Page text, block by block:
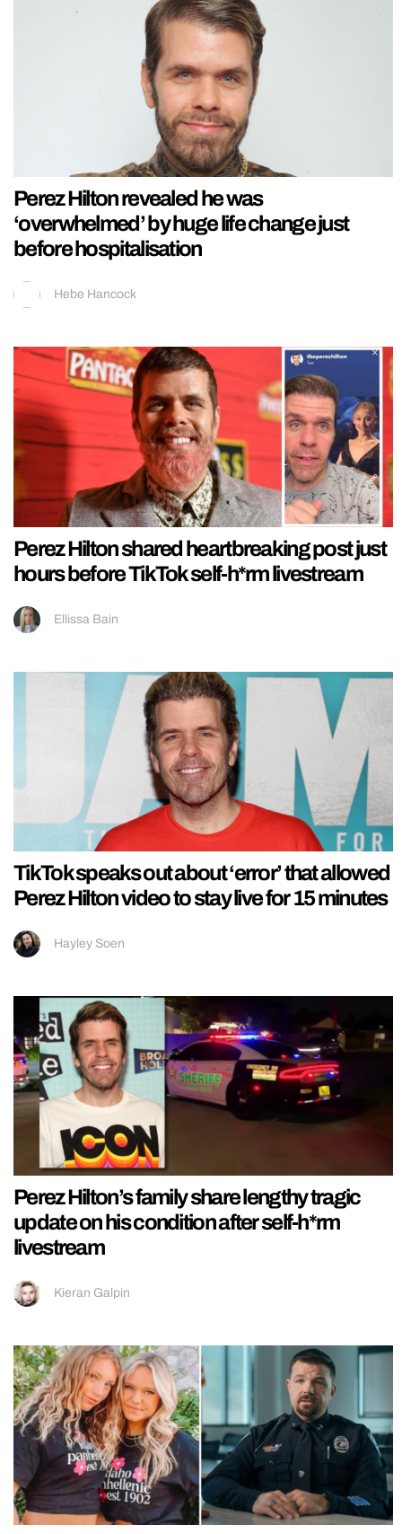
Perez Hilton revealed he was
‘overwhelmed’ by huge life change just
before hospitalisation
Hebe Hancock
Perez Hilton shared heartbreaking post just
hours before TikTok self-h*rm livestream
Ellissa Bain
TikTok speaks out about ‘error’ that allowed
Perez Hilton video to stay live for 15 minutes
Hayley Soen
Perez Hilton’s family share lengthy tragic
update on his condition after self-h*rm
livestream
Kieran Galpin